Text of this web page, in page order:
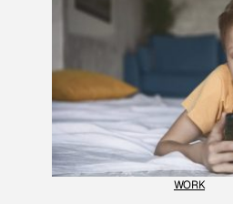
WORK